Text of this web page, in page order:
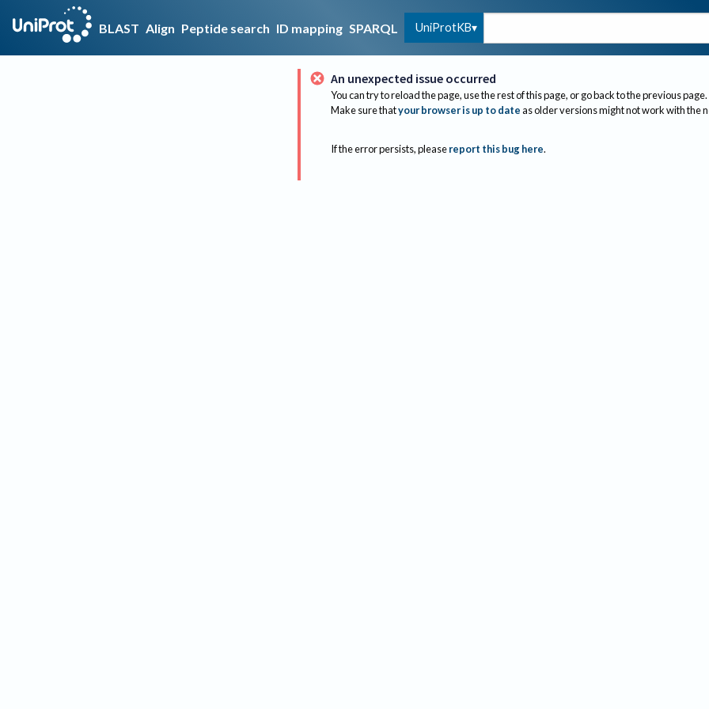
BLAST Align Peptide search ID mapping SPARQL UniProtKB
An unexpected issue occurred
You can try to reload the page, use the rest of this page, or go back to the previous page.
Make sure thatyour browser is up to dateas older versions might not work with the
If the error persists, please report this bug here.